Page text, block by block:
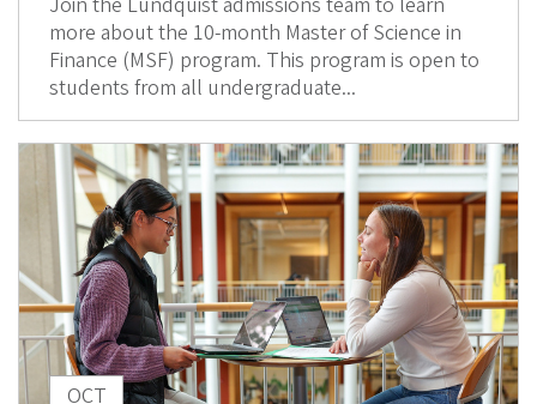
more about the 10-month Master of Science in
Finance (MSF) program. This program is open to
students from all undergraduate...
OCT